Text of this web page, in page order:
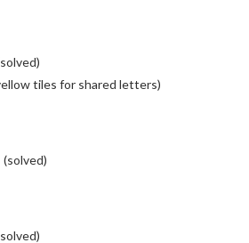
tiles for shared letters)